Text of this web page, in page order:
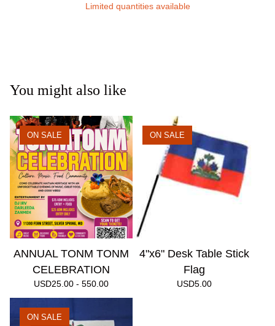
Limited quantities available
You might also like
ON SALE
ANNUAL TONM TONM
CELEBRATION
USD25.00 - 550.00
ON SALE
4"x6" Desk Table Stick
Flag
USD5.00
ON SALE